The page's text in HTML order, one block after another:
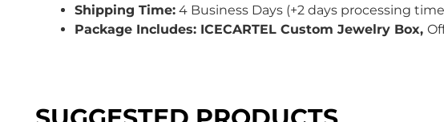
Shipping Time: 4 Business Days (+2 days processing
Package Includes: ICECARTEL Custom Jewelry Box,